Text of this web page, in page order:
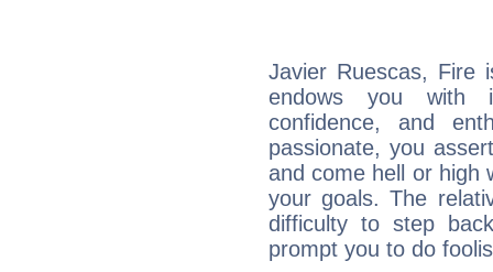
Javier Ruescas, Fire
endows you with
confidence, and
passionate, you
and come hell or high
your goals. The
difficulty to step
prompt you to do